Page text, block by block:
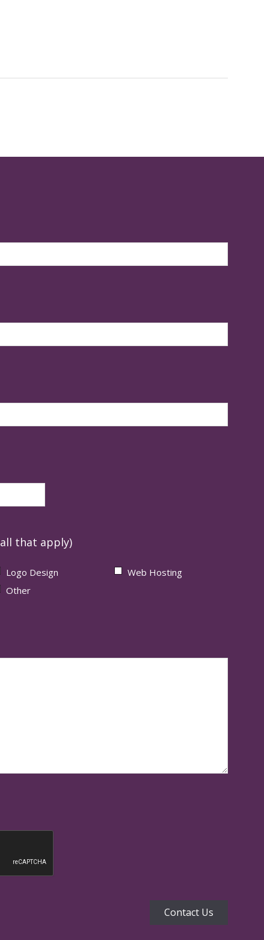
that apply)
Logo Design
Web Hosting
Other